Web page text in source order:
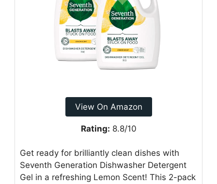
View On Amazon
Rating: 8.8/10
Get ready for brilliantly clean dishes with
Seventh Generation Dishwasher Detergent
Gel in a refreshing Lemon Scent! This 2-pack